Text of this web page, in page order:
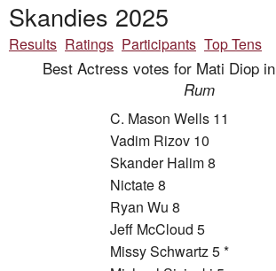
Skandies 2025
Results Ratings Participants Top Tens
Best Actress votes for Mati Diop in
Rum
C. Mason Wells 11
Vadim Rizov 10
Skander Halim 8
Nictate 8
Ryan Wu 8
Jeff McCloud 5
Missy Schwartz 5 *